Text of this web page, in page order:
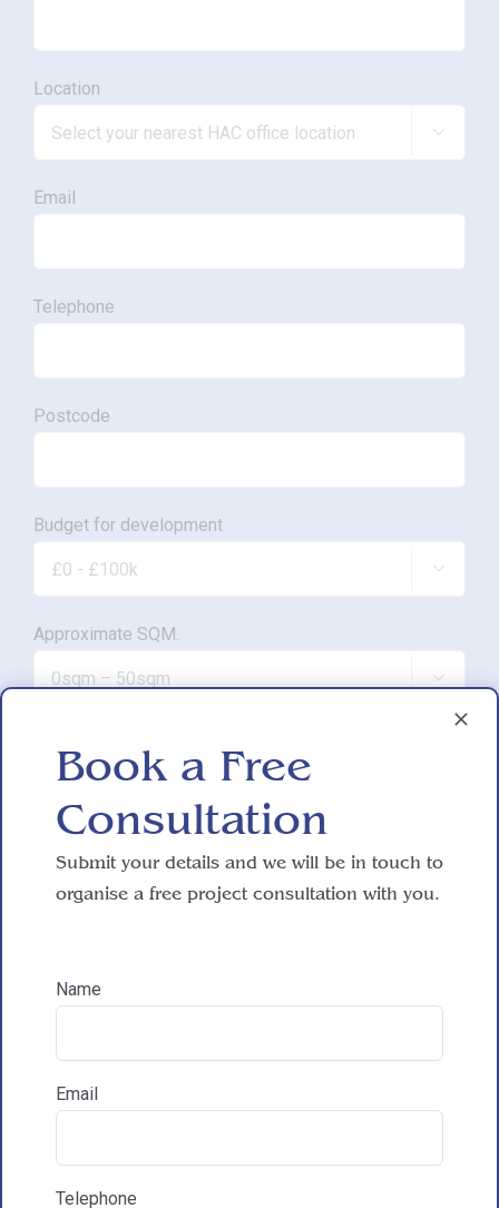
Location

Email
Telephone
Postcode
Budget for development

Approximate SQM.

Development proposal


Book a Free
Consultation
Submit your details and we will be in touch to
organise a free project consultation with you.
Name
Email
Telephone